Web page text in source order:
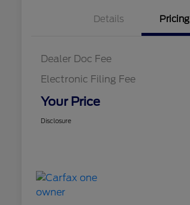
Details Pricing
Dealer Doc Fee
Electronic Filing Fee
Your Price
Disclosure